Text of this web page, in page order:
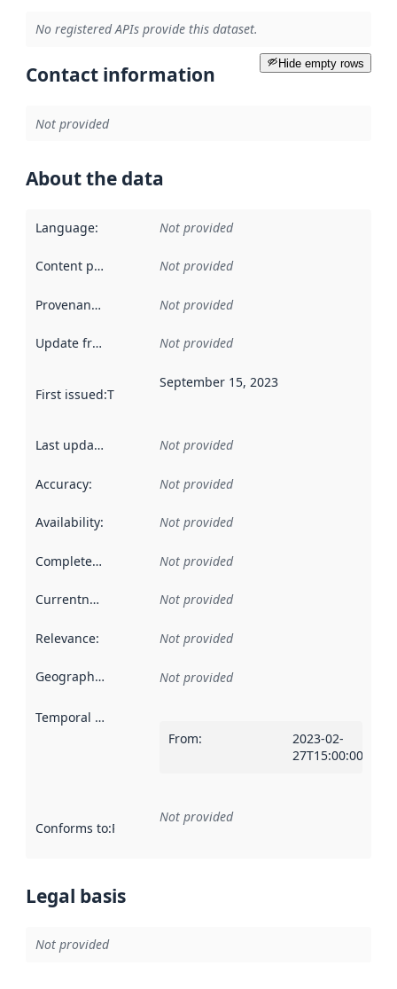
No registered APIs provide this dataset.
Hide empty rows
Contact information
Not provided
About the data
Language: Not provided
Content providers Not provided
Provenance Not provided
Update frequency Not provided
First issued:This date indicates when the data in this
September 15, 2023
Last updated Not provided
Accuracy: Not provided
Availability: Not provided
Completeness Not provided
Currentness Not provided
Relevance: Not provided
Geographical scope Not provided
Temporal scope
From:
2023-02-
Conforms to:Reference to an implementation rule or other
Not provided
Legal basis
Not provided